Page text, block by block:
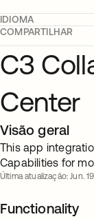
IDIOMA
COMPARTILHAR
C3
Center
Visão geral
This app
Capabilities for
Última atualização: Jun.
Functionality